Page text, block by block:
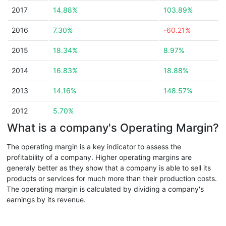
2017 14.88% 103.89%
2016 7.30% -60.21%
2015 18.34% 8.97%
2014 16.83% 18.88%
2013 14.16% 148.57%
2012 5.70%
What is a company's Operating Margin?
The operating margin is a key indicator to assess the
profitability of a company. Higher operating margins are
generaly better as they show that a company is able to sell its
products or services for much more than their production costs.
The operating margin is calculated by dividing a company's
earnings by its revenue.